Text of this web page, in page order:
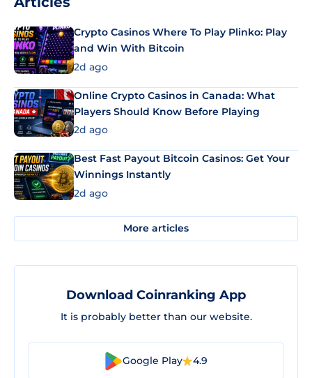
Crypto Casinos Where To Play Plinko: Play
and Win With Bitcoin
2d ago
Online Crypto Casinos in Canada: What
Players Should Know Before Playing
2d ago
Best Fast Payout Bitcoin Casinos: Get Your
Winnings Instantly
2d ago
More articles
Download Coinranking App
It is probably better than our website.
Google Play 4.9